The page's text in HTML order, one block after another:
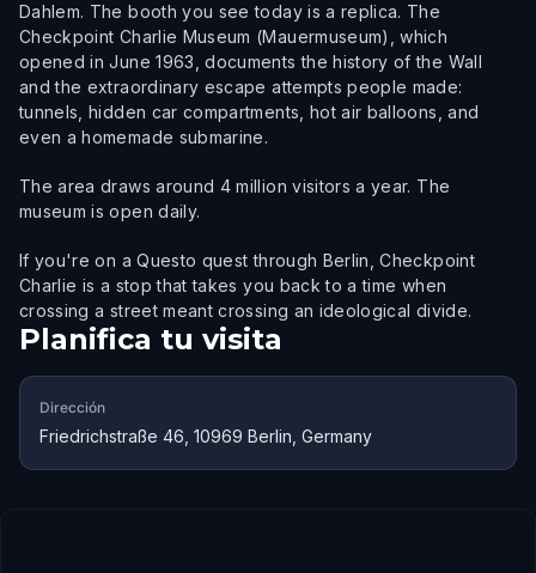
Dahlem. The booth you see today is a replica. The
Checkpoint Charlie Museum (Mauermuseum), which
opened in June 1963, documents the history of the Wall
and the extraordinary escape attempts people made:
tunnels, hidden car compartments, hot air balloons, and
even a homemade submarine.
The area draws around 4 million visitors a year. The
museum is open daily.
If you're on a Questo quest through Berlin, Checkpoint
Charlie is a stop that takes you back to a time when
crossing a street meant crossing an ideological divide.
Planifica tu visita
Dirección
Friedrichstraße 46, 10969 Berlin, Germany